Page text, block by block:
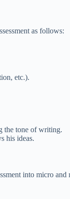
as follows:
etc.).
the tone of writing.
his ideas.
into micro